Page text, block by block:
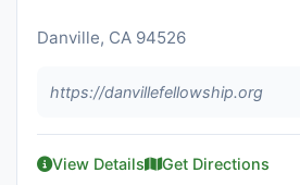
Danville, CA 94526
https://danvillefellowship.org
View Details Get Directions